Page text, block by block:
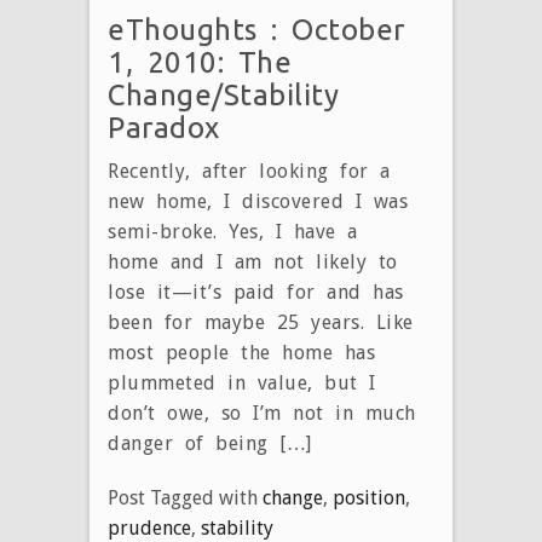
eThoughts : October
1, 2010: The
Change/Stability
Paradox
Recently, after looking for a
new home, I discovered I was
semi-broke. Yes, I have a
home and I am not likely to
lose it—it’s paid for and has
been for maybe 25 years. Like
most people the home has
plummeted in value, but I
don’t owe, so I’m not in much
danger of being […]
Post Tagged with change, position,
prudence, stability